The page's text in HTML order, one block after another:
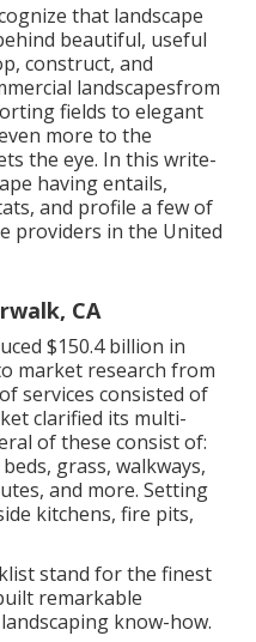
that landscape
beautiful, useful
construct, and
landscapesfrom
fields to elegant
more to the
the eye. In this write-
having entails,
and profile a few of
providers in the United
CA
$150.4 billion in
market research from
services consisted of
clarified its multi-
of these consist of:
grass, walkways,
and more. Setting
kitchens, fire pits,
stand for the finest
remarkable
know-how.